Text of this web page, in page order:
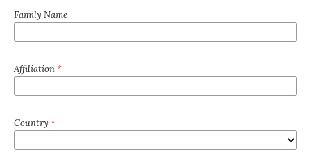
Family Name
Affiliation*
Country *